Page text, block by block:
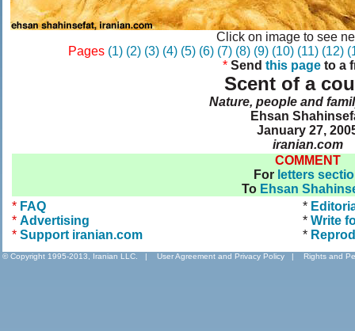
Click on image to see
Pages (1) (2) (3) (4) (5) (6) (7) (8) (9) (10) (11) (12)
* Send this page to a
Scent of a
Nature, people and
Ehsan
January 27,
iranian.com
COMMENT
For letters
To Ehsan
* FAQ
* Advertising
* Support iranian.com
*
* Write
*
© Copyright 1995-2013, Iranian LLC. | User Agreement and Privacy Policy | Rights and